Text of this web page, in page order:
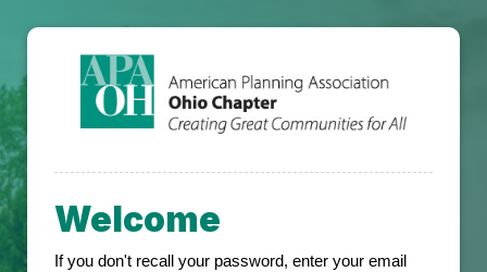
Welcome
If you don't recall your password, enter your email